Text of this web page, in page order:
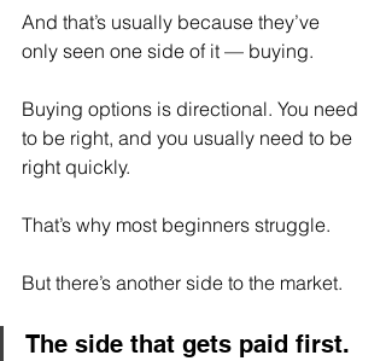
And that’s usually because they’ve
only seen one side of it — buying.
Buying options is directional. You need
to be right, and you usually need to be
right quickly.
That’s why most beginners struggle.
But there’s another side to the market.
The side that gets paid first.